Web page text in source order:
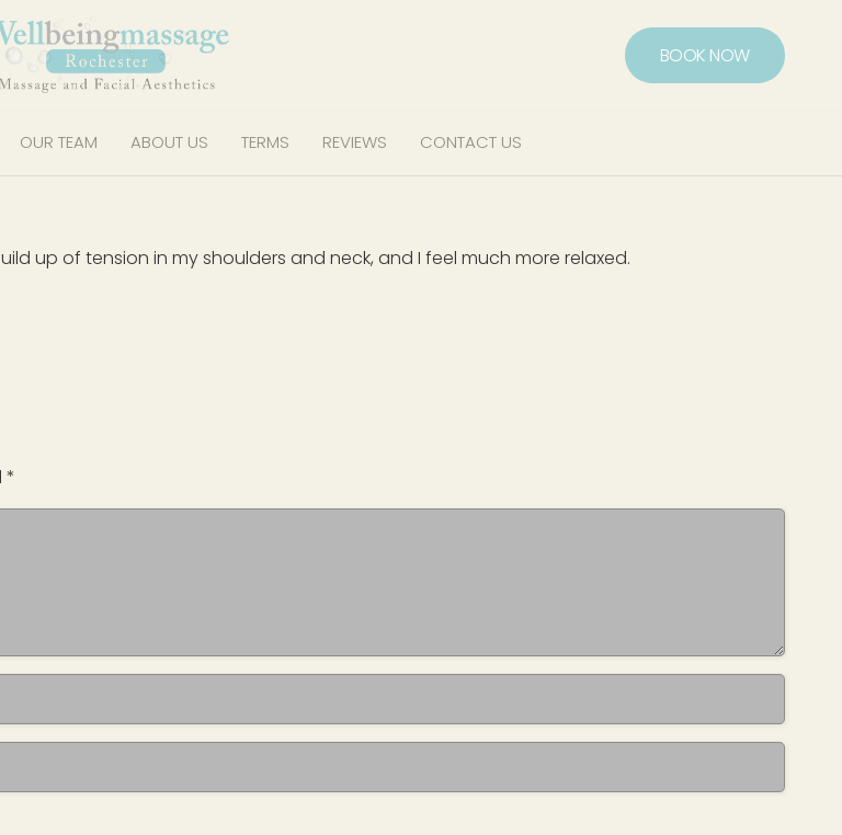
BOOK NOW
OUR TEAM ABOUT US TERMS REVIEWS CONTACT US
up of tension in my shoulders and neck, and I feel much more relaxed.
*